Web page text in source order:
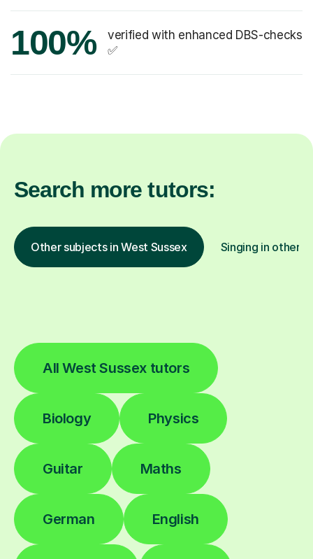
100%
verified with enhanced DBS-checks
✅
Search more tutors:
Other subjects in West Sussex Singing in other
All West Sussex tutors
Biology Physics
Guitar Maths
German English